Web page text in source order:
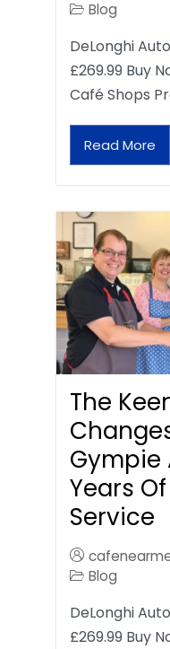
Blog
DeLonghi
£269.99 Buy
Café Shops
Read More
The
Gympie
Years
Service
Blog
DeLonghi
£269.99 Buy